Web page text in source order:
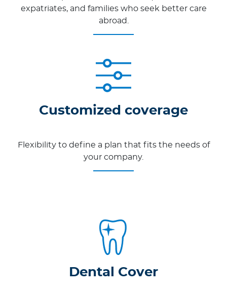
expatriates, and families who seek better care
abroad.
Customized coverage
Flexibility to define a plan that fits the needs of
your company.
Dental Cover